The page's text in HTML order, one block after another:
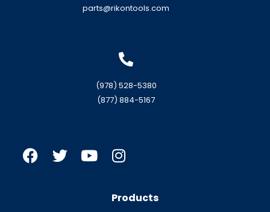
parts@rikontools.com
(978) 528-5380
(877) 884-5167
Products